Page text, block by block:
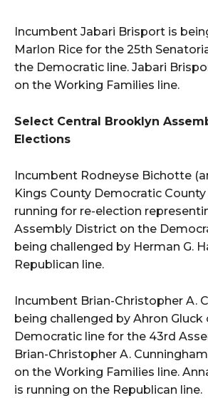
Incumbent Jabari Brisport is
Marlon Rice for the 25th
the Democratic line. Jabari
on the Working Families line.
Select Central Brooklyn
Elections
Incumbent Rodneyse Bichotte
Kings County Democratic
running for re-election
Assembly District on the
being challenged by Herman G.
Republican line.
Incumbent Brian-Christopher A.
being challenged by Ahron Gluck
Democratic line for the 43rd
Brian-Christopher A.
on the Working Families line.
is running on the Republican line.